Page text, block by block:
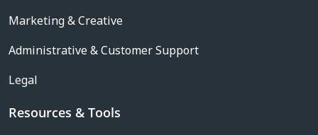
Marketing & Creative
Administrative & Customer Support
Legal
Resources & Tools